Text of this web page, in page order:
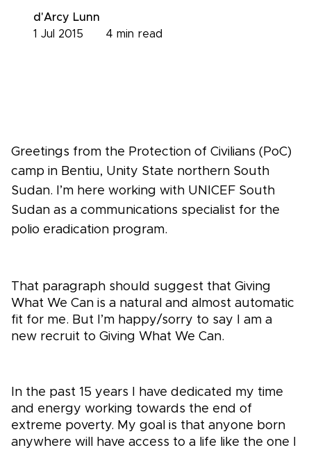
d'Arcy Lunn
4 min read
1 Jul 2015
Greetings from the Protection of Civilians (PoC)
camp in Bentiu, Unity State northern South
Sudan. I’m here working with UNICEF South
Sudan as a communications specialist for the
polio eradication program.
That paragraph should suggest that Giving
What We Can is a natural and almost automatic
fit for me. But I’m happy/sorry to say I am a
new recruit to Giving What We Can.
In the past 15 years I have dedicated my time
and energy working towards the end of
extreme poverty. My goal is that anyone born
anywhere will have access to a life like the one I